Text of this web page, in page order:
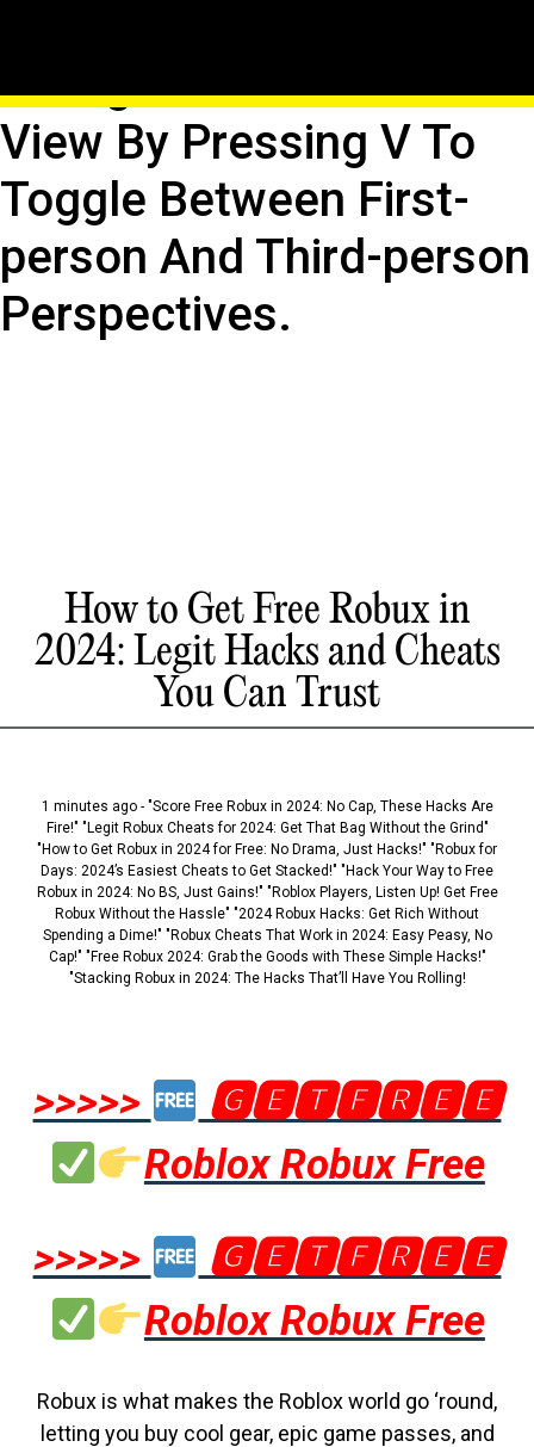
Realign Your Character's
View By Pressing V To
Toggle Between First-
person And Third-person
Perspectives.
How to Get Free Robux in
2024: Legit Hacks and Cheats
You Can Trust
1 minutes ago - "Score Free Robux in 2024: No Cap, These Hacks Are
Fire!" "Legit Robux Cheats for 2024: Get That Bag Without the Grind"
"How to Get Robux in 2024 for Free: No Drama, Just Hacks!" "Robux for
Days: 2024’s Easiest Cheats to Get Stacked!" "Hack Your Way to Free
Robux in 2024: No BS, Just Gains!" "Roblox Players, Listen Up! Get Free
Robux Without the Hassle" "2024 Robux Hacks: Get Rich Without
Spending a Dime!" "Robux Cheats That Work in 2024: Easy Peasy, No
Cap!" "Free Robux 2024: Grab the Goods with These Simple Hacks!"
"Stacking Robux in 2024: The Hacks That’ll Have You Rolling!
>>>>>
🅶🅴🆃🅵🆁🅴🅴
Roblox Robux Free
>>>>>
🅶🅴🆃🅵🆁🅴🅴
Roblox Robux Free
Robux is what makes the Roblox world go ‘round,
letting you buy cool gear, epic game passes, and